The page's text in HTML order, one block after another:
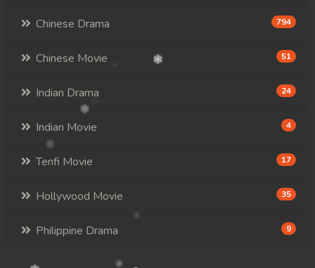
Chinese Drama 794
Chinese Movie 51
Indian Drama 24
Indian Movie 4
Tenfi Movie 17
Hollywood Movie 35
Philippine Drama 9